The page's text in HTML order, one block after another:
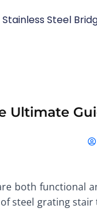
Stainless Steel
Ultimate
both functional
steel grating